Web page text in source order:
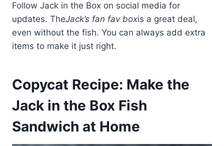
Follow Jack in the Box on social media for
updates. TheJack’s fan fav boxis a great deal,
even without the fish. You can always add extra
items to make it just right.
Copycat Recipe: Make the
Jack in the Box Fish
Sandwich at Home